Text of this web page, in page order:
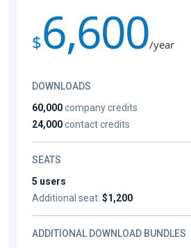
$6,600/year
DOWNLOADS
60,000company credits
24,000contact credits
SEATS
5 users
Additional seat: $1,200
ADDITIONAL DOWNLOAD BUNDLES